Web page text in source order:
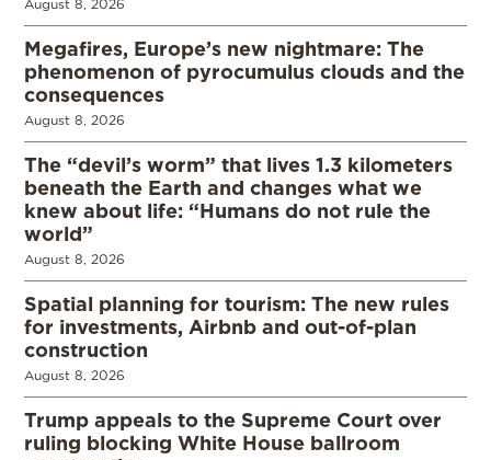
August 8, 2026
Megafires, Europe’s new nightmare: The
phenomenon of pyrocumulus clouds and the
consequences
August 8, 2026
The “devil’s worm” that lives 1.3 kilometers
beneath the Earth and changes what we
knew about life: “Humans do not rule the
world”
August 8, 2026
Spatial planning for tourism: The new rules
for investments, Airbnb and out-of-plan
construction
August 8, 2026
Trump appeals to the Supreme Court over
ruling blocking White House ballroom